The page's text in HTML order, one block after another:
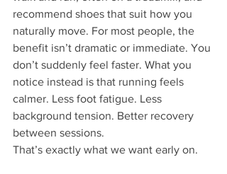
recommend shoes that suit how you
naturally move. For most people, the
benefit isn’t dramatic or immediate. You
don’t suddenly feel faster. What you
notice instead is that running feels
calmer. Less foot fatigue. Less
background tension. Better recovery
between sessions.
That’s exactly what we want early on.